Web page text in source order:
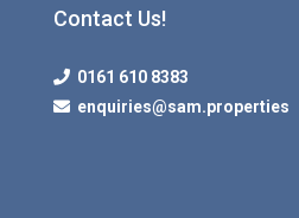
Contact Us!
0161 610 8383
enquiries@sam.properties